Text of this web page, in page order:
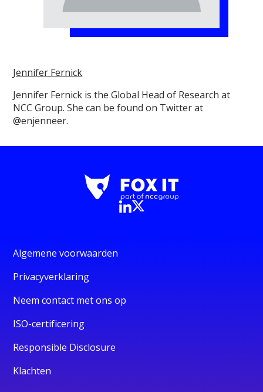
Jennifer Fernick
Jennifer Fernick is the Global Head of Research at
NCC Group. She can be found on Twitter at
@enjenneer.
Algemene voorwaarden
Privacyverklaring
Neem contact met ons op
ISO-certificering
Responsible Disclosure
Klachten